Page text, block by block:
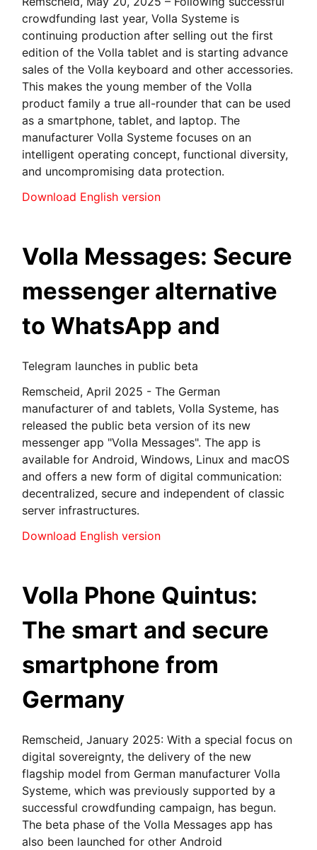
crowdfunding last year, Volla Systeme is
continuing production after selling out the first
edition of the Volla tablet and is starting advance
sales of the Volla keyboard and other accessories.
This makes the young member of the Volla
product family a true all-rounder that can be used
as a smartphone, tablet, and laptop. The
manufacturer Volla Systeme focuses on an
intelligent operating concept, functional diversity,
and uncompromising data protection.
Download English version
Volla Messages: Secure
messenger alternative
to WhatsApp and
Telegram launches in public beta
Remscheid, April 2025 - The German
manufacturer of and tablets, Volla Systeme, has
released the public beta version of its new
messenger app "Volla Messages". The app is
available for Android, Windows, Linux and macOS
and offers a new form of digital communication:
decentralized, secure and independent of classic
server infrastructures.
Download English version
Volla Phone Quintus:
The smart and secure
smartphone from
Germany
Remscheid, January 2025: With a special focus on
digital sovereignty, the delivery of the new
flagship model from German manufacturer Volla
Systeme, which was previously supported by a
successful crowdfunding campaign, has begun.
The beta phase of the Volla Messages app has
also been launched for other Android